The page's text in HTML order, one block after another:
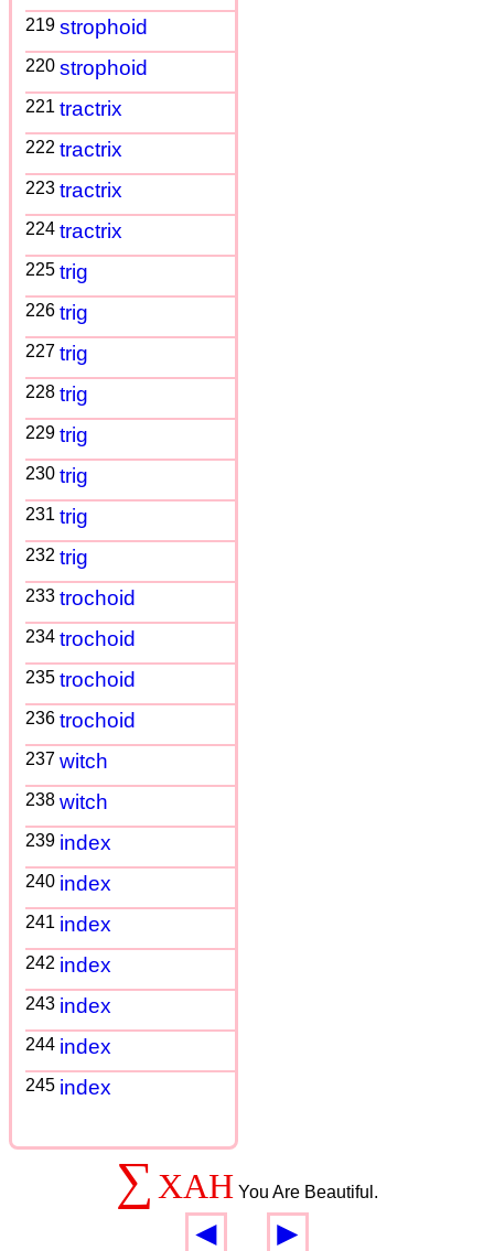
◄ ►
219 strophoid
220 strophoid
221 tractrix
222 tractrix
223 tractrix
224 tractrix
225 trig
226 trig
227 trig
228 trig
229 trig
230 trig
231 trig
232 trig
233 trochoid
234 trochoid
235 trochoid
236 trochoid
237 witch
238 witch
239 index
240 index
241 index
242 index
243 index
244 index
245 index
∑ XAH You Are Beautiful.